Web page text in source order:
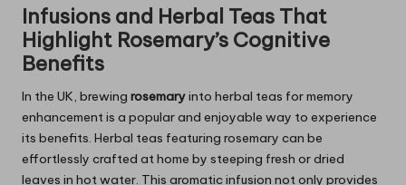
Infusions and Herbal Teas That
Highlight Rosemary’s Cognitive
Benefits
In the UK, brewing rosemaryinto herbal teas for memory
enhancement is a popular and enjoyable way to experience
its benefits. Herbal teas featuring rosemary can be
effortlessly crafted at home by steeping fresh or dried
leaves in hot water. This aromatic infusion not only provides